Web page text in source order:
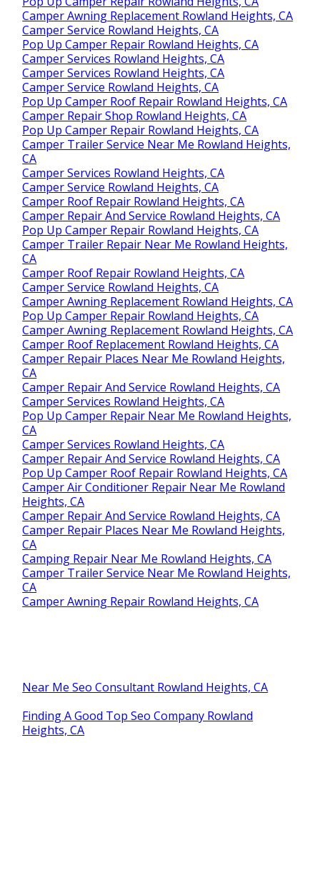
Camper Awning Replacement Rowland Heights, CA
Camper Service Rowland Heights, CA
Pop Up Camper Repair Rowland Heights, CA
Camper Services Rowland Heights, CA
Camper Services Rowland Heights, CA
Camper Service Rowland Heights, CA
Pop Up Camper Roof Repair Rowland Heights, CA
Camper Repair Shop Rowland Heights, CA
Pop Up Camper Repair Rowland Heights, CA
Camper Trailer Service Near Me Rowland Heights,
CA
Camper Services Rowland Heights, CA
Camper Service Rowland Heights, CA
Camper Roof Repair Rowland Heights, CA
Camper Repair And Service Rowland Heights, CA
Pop Up Camper Repair Rowland Heights, CA
Camper Trailer Repair Near Me Rowland Heights,
CA
Camper Roof Repair Rowland Heights, CA
Camper Service Rowland Heights, CA
Camper Awning Replacement Rowland Heights, CA
Pop Up Camper Repair Rowland Heights, CA
Camper Awning Replacement Rowland Heights, CA
Camper Roof Replacement Rowland Heights, CA
Camper Repair Places Near Me Rowland Heights,
CA
Camper Repair And Service Rowland Heights, CA
Camper Services Rowland Heights, CA
Pop Up Camper Repair Near Me Rowland Heights,
CA
Camper Services Rowland Heights, CA
Camper Repair And Service Rowland Heights, CA
Pop Up Camper Roof Repair Rowland Heights, CA
Camper Air Conditioner Repair Near Me Rowland
Heights, CA
Camper Repair And Service Rowland Heights, CA
Camper Repair Places Near Me Rowland Heights,
CA
Camping Repair Near Me Rowland Heights, CA
Camper Trailer Service Near Me Rowland Heights,
CA
Camper Awning Repair Rowland Heights, CA
Near Me Seo Consultant Rowland Heights, CA
Finding A Good Top Seo Company Rowland
Heights, CA